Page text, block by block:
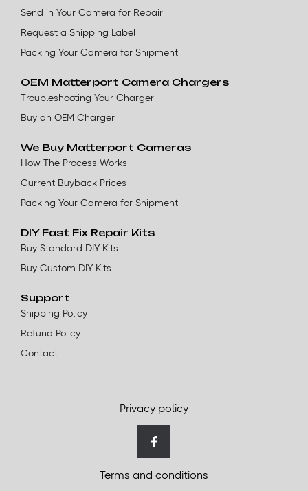
Send in Your Camera for Repair
Request a Shipping Label
Packing Your Camera for Shipment
OEM Matterport Camera Chargers
Troubleshooting Your Charger
Buy an OEM Charger
We Buy Matterport Cameras
How The Process Works
Current Buyback Prices
Packing Your Camera for Shipment
DIY Fast Fix Repair Kits
Buy Standard DIY Kits
Buy Custom DIY Kits
Support
Shipping Policy
Refund Policy
Contact
Privacy policy
Terms and conditions